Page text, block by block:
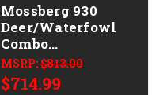
Mossberg 930
Deer/Waterfowl
Combo
CALIFORNIA
LEGAL - 12ga
MSRP:$813.00
$714.99